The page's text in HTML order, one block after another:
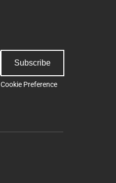
Subscribe
Cookie Preference